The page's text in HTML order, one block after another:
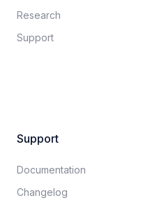
Research
Support
Support
Documentation​
Changelog